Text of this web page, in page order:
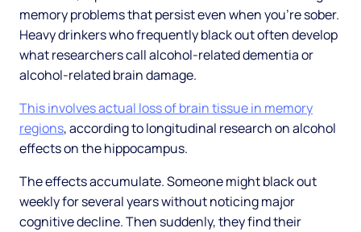
memory problems that persist even when you're sober.
Heavy drinkers who frequently black out often develop
what researchers call alcohol-related dementia or
alcohol-related brain damage.
This involves actual loss of brain tissue in memory
regions, according to longitudinal research on alcohol
effects on the hippocampus.
The effects accumulate. Someone might black out
weekly for several years without noticing major
cognitive decline. Then suddenly, they find their